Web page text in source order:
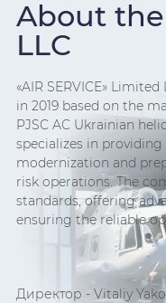
About the
LLC
«AIR SERVICE»
in 2019 based on the
PJSC AC Ukrainian
specializes in
modernization and
risk operations. The
standards, offering
ensuring the reliable
Директор - Vitaliy